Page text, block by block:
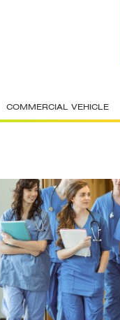
COMMERCIAL VEHICLE